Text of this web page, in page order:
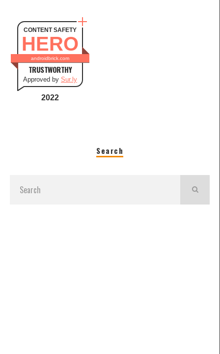
CONTENT SAFETY
HERO
androidbrick.com
TRUSTWORTHY
Approved by Sur.ly
2022
Search